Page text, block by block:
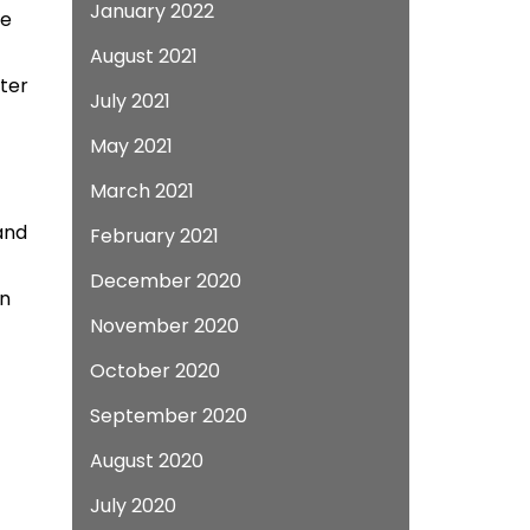
January 2022
August 2021
July 2021
May 2021
March 2021
February 2021
December 2020
November 2020
October 2020
September 2020
August 2020
July 2020